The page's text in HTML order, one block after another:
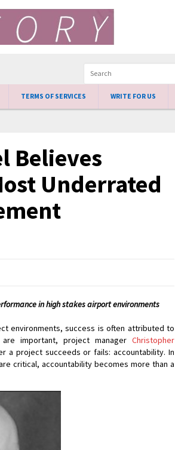
TERMS OF SERVICES WRITE FOR US
Believes
Underrated
in high stakes airport environments
environments, success is often attributed to
important, project manager Christopher
a project succeeds or fails: accountability. In
critical, accountability becomes more than a